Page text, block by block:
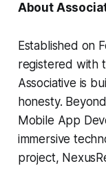
About
Established on
registered with
Associative is
honesty.
Mobile App
immersive
project,